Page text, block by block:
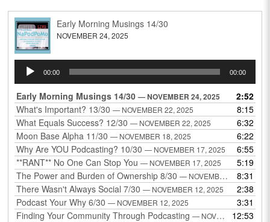
Early Morning Musings 14/30
NOVEMBER 24, 2025
Audio
Player
00:00 00:00
Early Morning Musings 14/30 — NOVEMBER 24, 2025
2:52
What's Important? 13/30 — NOVEMBER 22, 2025
8:15
What Equals Success? 12/30 — NOVEMBER 22, 2025
6:32
Moon Base Alpha 11/30 — NOVEMBER 18, 2025
6:22
Why Are YOU Podcasting? 10/30 — NOVEMBER 17, 2025
6:55
**RANT** No One Can Stop You — NOVEMBER 17, 2025
5:19
The Power and Burden of Ownership 8/30 — NOVEMBER 13, 2025
8:31
There Wasn't Always Social 7/30 — NOVEMBER 12, 2025
2:38
Podcast Your Why 6/30 — NOVEMBER 12, 2025
3:31
Finding Your Community Through Podcasting — NOVEMBER 9, 2025 12:53